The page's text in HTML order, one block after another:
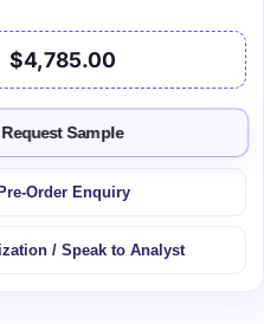
$4,785.00
Request Sample
Order Enquiry
/ Speak to Analyst